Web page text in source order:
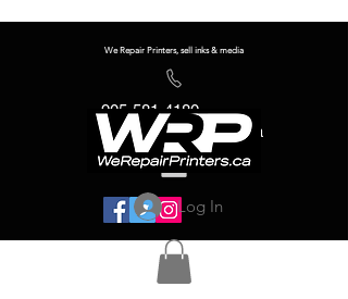
We Repair Printers, sell inks & media
905-581-4180
info@werepairprinters.ca
Log In